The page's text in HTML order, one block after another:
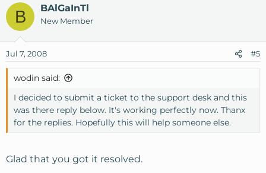
B BAlGaInTl
New Member
Jul 7, 2008 #5
wodin said:
I decided to submit a ticket to the support desk and this
was there reply below. It's working perfectly now. Thanx
for the replies. Hopefully this will help someone else.
Glad that you got it resolved.